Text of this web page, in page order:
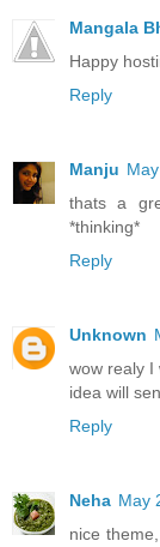
Mangala
Happy
Reply
Manju
thats a
*thinking*
Reply
Unknown
wow realy I
idea will
Reply
Neha May
nice